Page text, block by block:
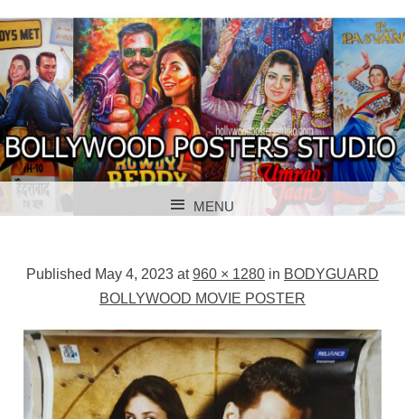
BOLLYWOOD
POSTER STUDIO
BOLLYWOOD POSTERS STUDIO
MENU
Published May 4, 2023 at960 × 1280 in BODYGUARD
BOLLYWOOD MOVIE POSTER